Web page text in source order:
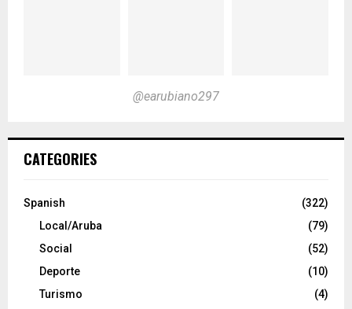
@earubiano297
CATEGORIES
Spanish
(322)
Local/Aruba
(79)
Social
(52)
Deporte
(10)
Turismo
(4)